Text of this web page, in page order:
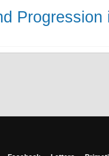
Progression